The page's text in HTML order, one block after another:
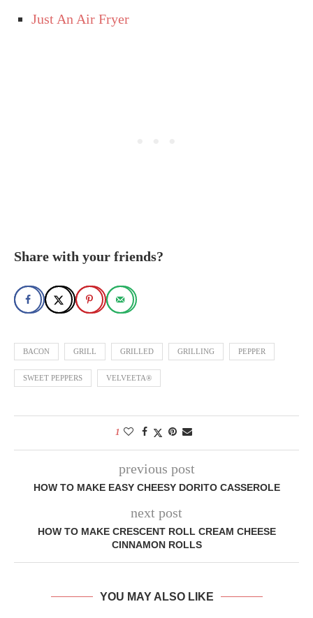
Just An Air Fryer
Share with your friends?
BACON GRILL GRILLED GRILLING PEPPER
SWEET PEPPERS VELVEETA®
1
previous post
HOW TO MAKE EASY CHEESY DORITO CASSEROLE
next post
HOW TO MAKE CRESCENT ROLL CREAM CHEESE
CINNAMON ROLLS
YOU MAY ALSO LIKE